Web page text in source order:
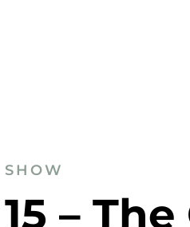
– The